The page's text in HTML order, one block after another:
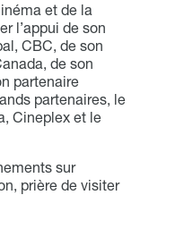
et de la
l’appui de son
CBC, de son
de son
partenaire
partenaires, le
Cineplex et le
sur
prière de visiter